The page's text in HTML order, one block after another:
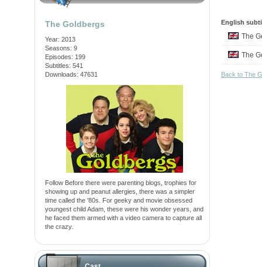
The Goldbergs
Year: 2013
Seasons: 9
Episodes: 199
Subtitles: 541
Downloads: 47631
Follow Before there were parenting blogs, trophies for
showing up and peanut allergies, there was a simpler
time called the '80s. For geeky and movie obsessed
youngest child Adam, these were his wonder years, and
he faced them armed with a video camera to capture all
the crazy.
English
The
The
Back to The